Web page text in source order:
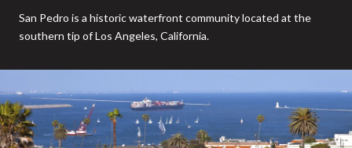
San Pedro is a historic waterfront community located at the
southern tip of Los Angeles, California.